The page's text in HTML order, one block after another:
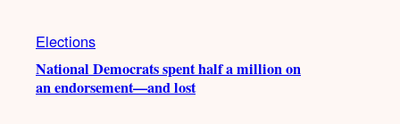
Elections
National Democrats spent half a million on
an endorsement—and lost